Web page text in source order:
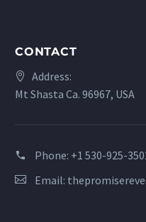
CONTACT
Address:
Mt Shasta Ca. 96967, USA
Phone: +1 530-925-
Email: